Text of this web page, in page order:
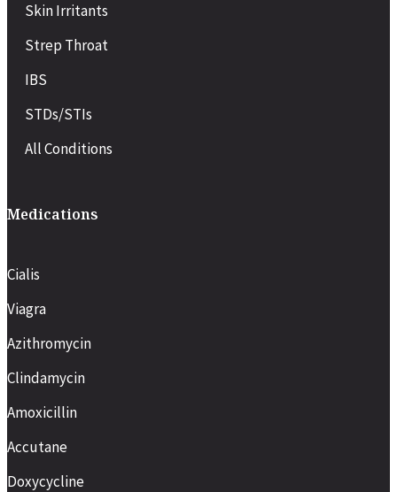
Skin Irritants
Strep Throat
IBS
STDs/STIs
All Conditions
Medications
Cialis
Viagra
Azithromycin
Clindamycin
Amoxicillin
Accutane
Doxycycline